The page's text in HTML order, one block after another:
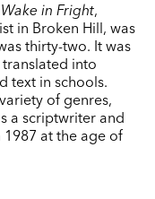
Wake in Fright,
in Broken Hill, was
thirty-two. It was
into
text in schools.
of genres,
a scriptwriter and
at the age of